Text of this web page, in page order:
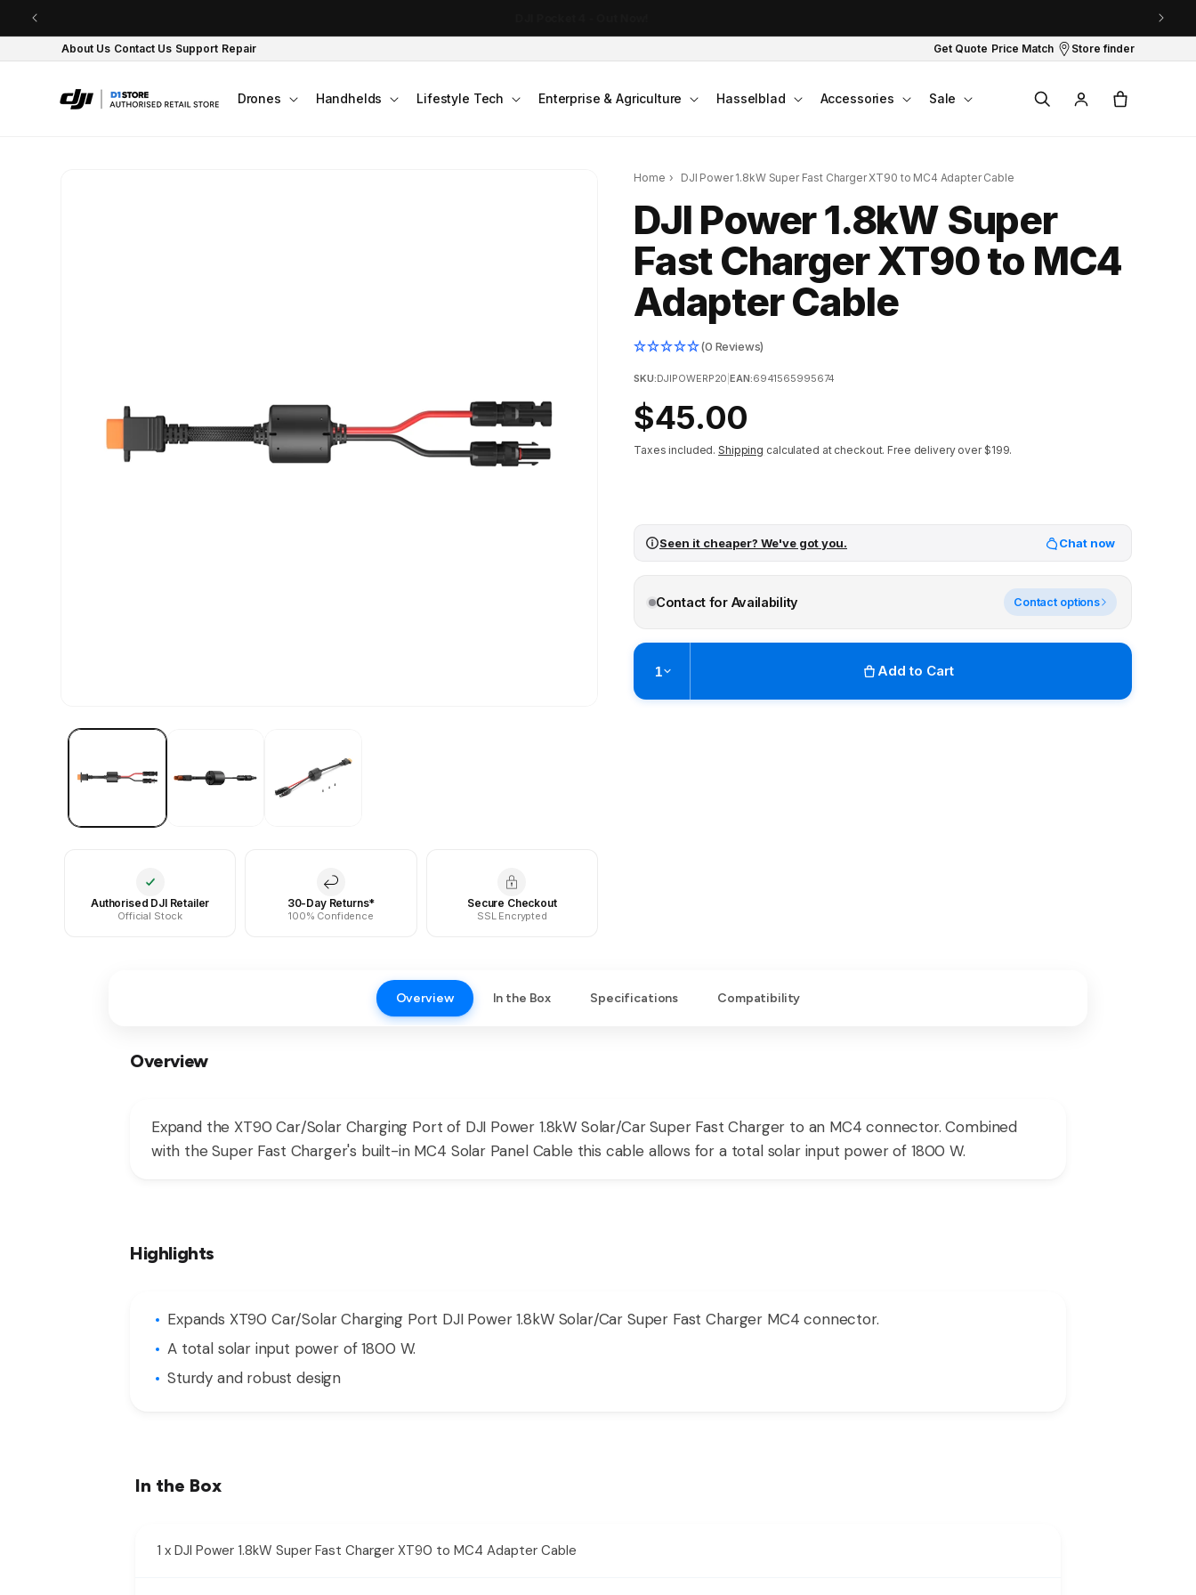
Skip to content
About Us Contact Us Support Repair Get Quote Price Match Store finder
Drones Handhelds Lifestyle Tech Enterprise & Agriculture Hasselblad Accessories Sale
in
Cart
Authorised DJI Retailer
Official Stock
30-Day Returns*
100% Confidence
Secure Checkout
SSL Encrypted
Home › DJI Power 1.8kW Super Fast Charger XT90 to MC4 Adapter Cable
DJI Power 1.8kW Super
Fast Charger XT90 to MC4
Adapter Cable
(0 Reviews)
SKU:DJIPOWERP20 |EAN:6941565995674
Regular
price
$45.00
Taxes included.Shipping calculated at checkout. Free delivery over $199.
Seen it cheaper? We've got you. Chat now
Contact for Availability Contact options
1 Add to Cart
Overview In the Box Specifications Compatibility
Overview
Expand the XT90 Car/Solar Charging Port of DJI Power 1.8kW Solar/Car Super Fast Charger to an MC4 connector. Combined
with the Super Fast Charger's built-in MC4 Solar Panel Cable this cable allows for a total solar input power of 1800 W.
Highlights
Expands XT90 Car/Solar Charging Port DJI Power 1.8kW Solar/Car Super Fast Charger MC4 connector.
A total solar input power of 1800 W.
Sturdy and robust design
In the Box
1 x DJI Power 1.8kW Super Fast Charger XT90 to MC4 Adapter Cable